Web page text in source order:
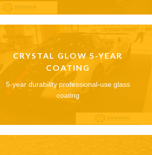
CRYSTAL GLOW 5-YEAR
COATING
5-year durability professional-use glass
coating